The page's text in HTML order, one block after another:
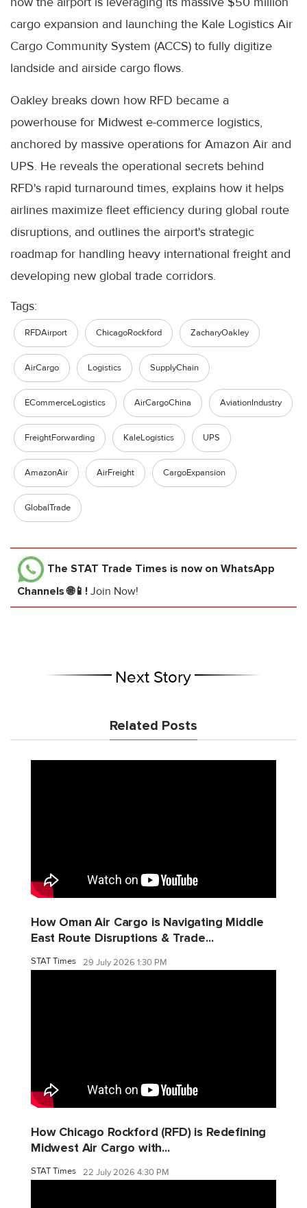
cargo expansion and launching the Kale Logistics Air
Cargo Community System (ACCS) to fully digitize
landside and airside cargo flows.
Oakley breaks down how RFD became a
powerhouse for Midwest e-commerce logistics,
anchored by massive operations for Amazon Air and
UPS. He reveals the operational secrets behind
RFD's rapid turnaround times, explains how it helps
airlines maximize fleet efficiency during global route
disruptions, and outlines the airport's strategic
roadmap for handling heavy international freight and
developing new global trade corridors.
Tags:
RFDAirport ChicagoRockford ZacharyOakley
AirCargo Logistics SupplyChain
ECommerceLogistics AirCargoChina AviationIndustry
FreightForwarding KaleLogistics UPS
AmazonAir AirFreight CargoExpansion
GlobalTrade
The STAT Trade Times is now on WhatsApp
Channels 🌐📱! Join Now!
Next Story
Related Posts
How Oman Air Cargo is Navigating Middle
East Route Disruptions & Trade...
STAT Times 29 July 2026 1:30 PM
How Chicago Rockford (RFD) is Redefining
Midwest Air Cargo with...
STAT Times 22 July 2026 4:30 PM